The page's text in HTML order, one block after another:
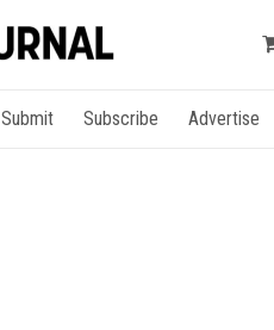
Submit Subscribe Advertise